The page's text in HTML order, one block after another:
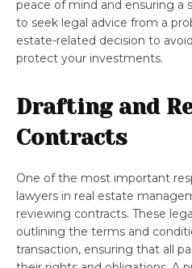
peace of mind and ensuring a
to seek legal advice from a
estate-related decision to
protect your investments.
Drafting and
Contracts
One of the most important
lawyers in real estate
reviewing contracts. These
outlining the terms and
transaction, ensuring that all